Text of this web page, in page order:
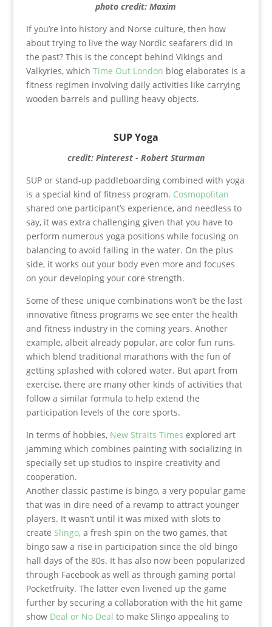
photo credit: Maxim
If you’re into history and Norse culture, then how
about trying to live the way Nordic seafarers did in
the past? This is the concept behind Vikings and
Valkyries, which Time Out London blog elaborates is a
fitness regimen involving daily activities like carrying
wooden barrels and pulling heavy objects.
SUP Yoga
credit: Pinterest - Robert Sturman
SUP or stand-up paddleboarding combined with yoga
is a special kind of fitness program. Cosmopolitan
shared one participant’s experience, and needless to
say, it was extra challenging given that you have to
perform numerous yoga positions while focusing on
balancing to avoid falling in the water. On the plus
side, it works out your body even more and focuses
on your developing your core strength.
Some of these unique combinations won’t be the last
innovative fitness programs we see enter the health
and fitness industry in the coming years. Another
example, albeit already popular, are color fun runs,
which blend traditional marathons with the fun of
getting splashed with colored water. But apart from
exercise, there are many other kinds of activities that
follow a similar formula to help extend the
participation levels of the core sports.
In terms of hobbies, New Straits Times explored art
jamming which combines painting with socializing in
specially set up studios to inspire creativity and
cooperation.
Another classic pastime is bingo, a very popular game
that was in dire need of a revamp to attract younger
players. It wasn’t until it was mixed with slots to
create Slingo, a fresh spin on the two games, that
bingo saw a rise in participation since the old bingo
hall days of the 80s. It has also now been popularized
through Facebook as well as through gaming portal
Pocketfruity. The latter even livened up the game
further by securing a collaboration with the hit game
show Deal or No Deal to make Slingo appealing to